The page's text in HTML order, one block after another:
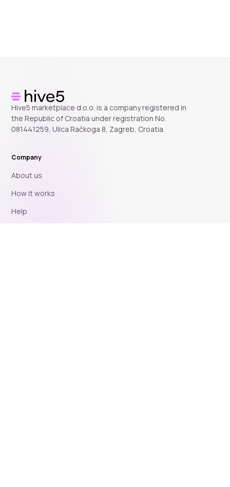
Hive5 marketplace d.o.o. is a company registered in
the Republic of Croatia under registration No.
081441259, Ulica Račkoga 8, Zagreb, Croatia.
Company
About us
How it works
Help